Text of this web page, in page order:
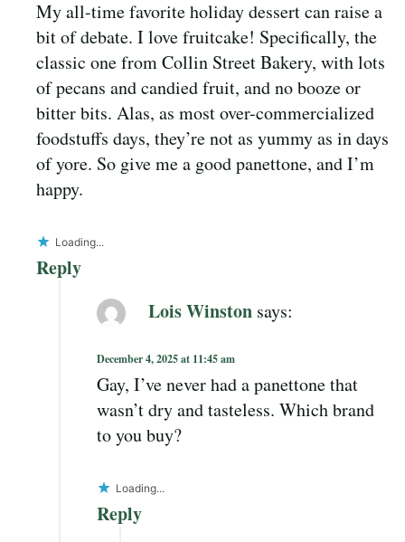
My all-time favorite holiday dessert can raise a
bit of debate. I love fruitcake! Specifically, the
classic one from Collin Street Bakery, with lots
of pecans and candied fruit, and no booze or
bitter bits. Alas, as most over-commercialized
foodstuffs days, they’re not as yummy as in days
of yore. So give me a good panettone, and I’m
happy.
Loading...
Reply
Lois Winston says:
December 4, 2025 at 11:45 am
Gay, I’ve never had a panettone that
wasn’t dry and tasteless. Which brand
to you buy?
Loading...
Reply